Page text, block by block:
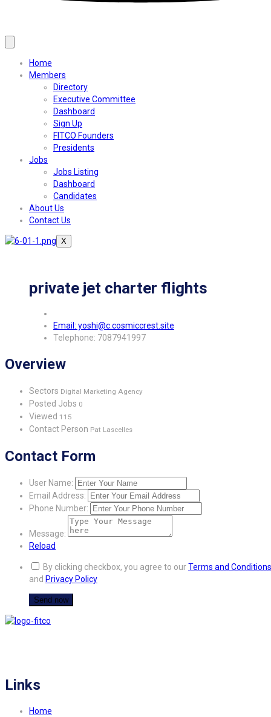
Home
Members
Directory
Executive Committee
Dashboard
Sign Up
FITCO Founders
Presidents
Jobs
Jobs Listing
Dashboard
Candidates
About Us
Contact Us
X
private jet charter flights
Email: yoshi@c.cosmiccrest.site
Telephone: 7087941997
Overview
Sectors Digital Marketing Agency
Posted Jobs 0
Viewed 115
Contact Person Pat Lascelles
Contact Form
User Name:
Email Address:
Phone Number:
Message:
Reload
By clicking checkbox, you agree to ourTerms and Conditions
and Privacy Policy
Links
Home